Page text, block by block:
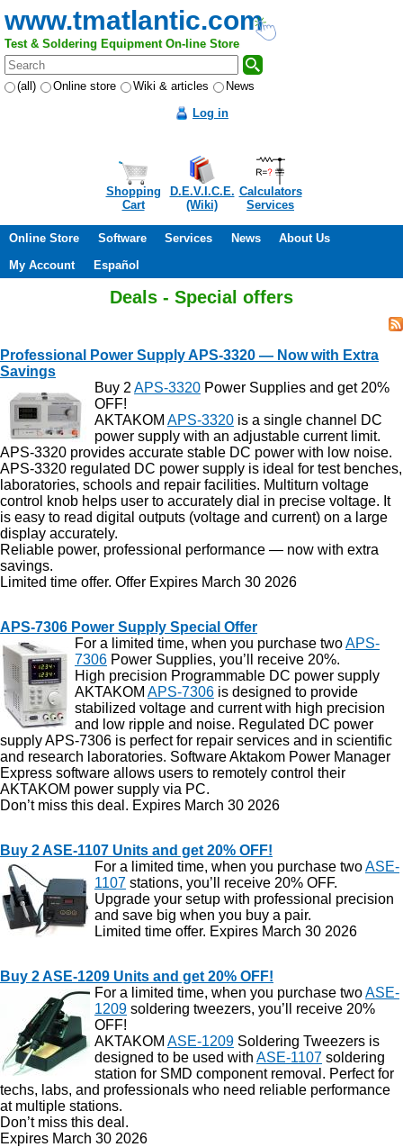
www.tmatlantic.com
Test & Soldering Equipment On-line Store
(all) Online store Wiki & articles
News
Log in
Shopping
Cart
D.E.V.I.C.E.
(Wiki)
Calculators
Services
Online Store Software Services News
About Us
My Account
Español
Deals - Special offers
Professional Power Supply APS-3320 — Now with Extra
Savings
Buy 2 APS-3320 Power Supplies and get 20%
OFF!
AKTAKOM APS-3320 is a single channel DC
power supply with an adjustable current limit.
APS-3320 provides accurate stable DC power with low noise.
APS-3320 regulated DC power supply is ideal for test benches,
laboratories, schools and repair facilities. Multiturn voltage
control knob helps user to accurately dial in precise voltage. It
is easy to read digital outputs (voltage and current) on a large
display accurately.
Reliable power, professional performance — now with extra
savings.
Limited time offer. Offer Expires March 30 2026
APS-7306 Power Supply Special Offer
For a limited time, when you purchase twoAPS-
7306 Power Supplies, you’ll receive 20%.
High precision Programmable DC power supply
AKTAKOM APS-7306 is designed to provide
stabilized voltage and current with high precision
and low ripple and noise. Regulated DC power
supply APS-7306 is perfect for repair services and in scientific
and research laboratories. Software Aktakom Power Manager
Express software allows users to remotely control their
AKTAKOM power supply via PC.
Don’t miss this deal. Expires March 30 2026
Buy 2 ASE-1107 Units and get 20% OFF!
For a limited time, when you purchase twoASE-
1107 stations, you’ll receive 20% OFF.
Upgrade your setup with professional precision
and save big when you buy a pair.
Limited time offer. Expires March 30 2026
Buy 2 ASE-1209 Units and get 20% OFF!
For a limited time, when you purchase twoASE-
1209 soldering tweezers, you’ll receive 20%
OFF!
AKTAKOM ASE-1209 Soldering Tweezers is
designed to be used with ASE-1107 soldering
station for SMD component removal. Perfect for
techs, labs, and professionals who need reliable performance
at multiple stations.
Don’t miss this deal.
Expires March 30 2026